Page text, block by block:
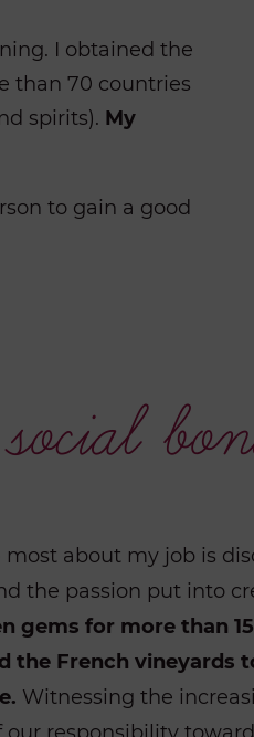
I obtained the
than 70 countries
spirits). My
to gain a good
most about my job is
the passion put into
gems for more than
the French
Witnessing the